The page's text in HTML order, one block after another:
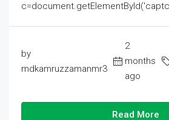
by
mdkamruzzamanmr3
2
months
ago
Read More